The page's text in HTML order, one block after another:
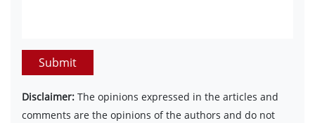
Submit
Disclaimer: The opinions expressed in the articles and
comments are the opinions of the authors and do not